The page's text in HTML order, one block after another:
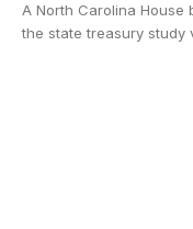
A North Carolina
the state treasury study